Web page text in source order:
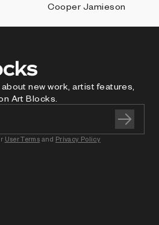
Cooper Jamieson
new work, artist features,
Art Blocks.
User Terms and Privacy Policy